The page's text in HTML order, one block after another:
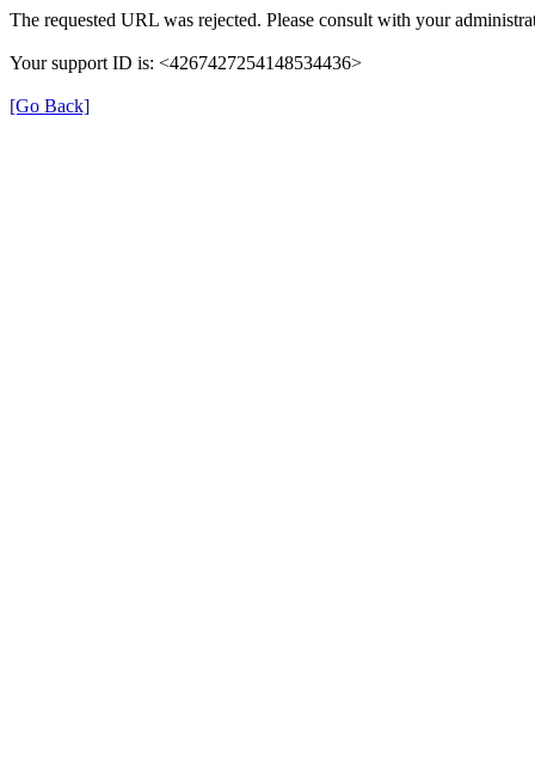
The requested URL was rejected. Please consult with your
Your support ID is: <4267427254148534436>
[Go Back]